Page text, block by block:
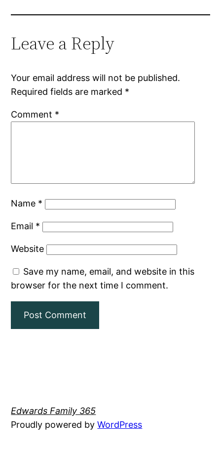
Leave a Reply
Your email address will not be published.
Required fields are marked *
Comment *
Name *
Email *
Website
Save my name, email, and website in this
browser for the next time I comment.
Edwards Family 365
Proudly powered byWordPress